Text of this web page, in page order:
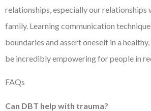
relationships, especially our relationships
family. Learning communication
boundaries and assert oneself in a
be incredibly empowering for people in
FAQs
Can DBT help with trauma?